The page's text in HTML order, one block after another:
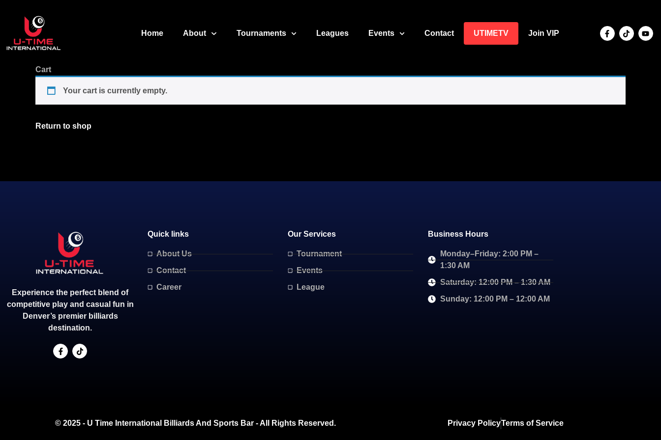
Home About Tournaments Leagues Events Contact UTIMETV Join VIP
Cart
Your cart is currently empty.
Return to shop
Experience the perfect blend of
competitive play and casual fun in
Denver’s premier billiards
destination.
Quick links
About Us
Contact
Career
Our Services
Tournament
Events
League
Business Hours
Monday–Friday: 2:00 PM –
1:30 AM
Saturday: 12:00 PM – 1:30 AM
Sunday: 12:00 PM – 12:00 AM
© 2025 - U Time International Billiards And Sports Bar - All Rights Reserved. Privacy PolicyTerms of Service